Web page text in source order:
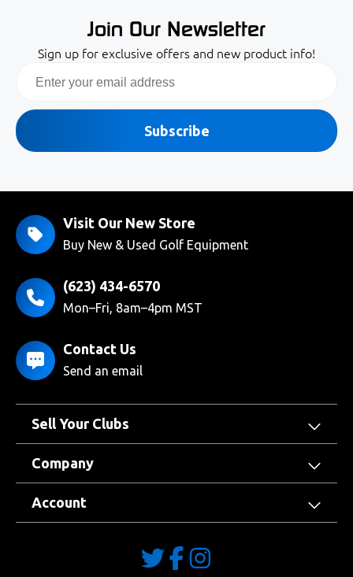
Join Our Newsletter
Sign up for exclusive offers and new product info!
Subscribe
Visit Our New Store
Buy New & Used Golf Equipment
(623) 434-6570
Mon–Fri, 8am–4pm MST
Contact Us
Send an email
Sell Your Clubs
Company
Account